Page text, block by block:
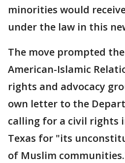
minorities would
under the law in this
The move prompted
American-Islamic
rights and advocacy
own letter to the
calling for a civil rights
Texas for "its
of Muslim